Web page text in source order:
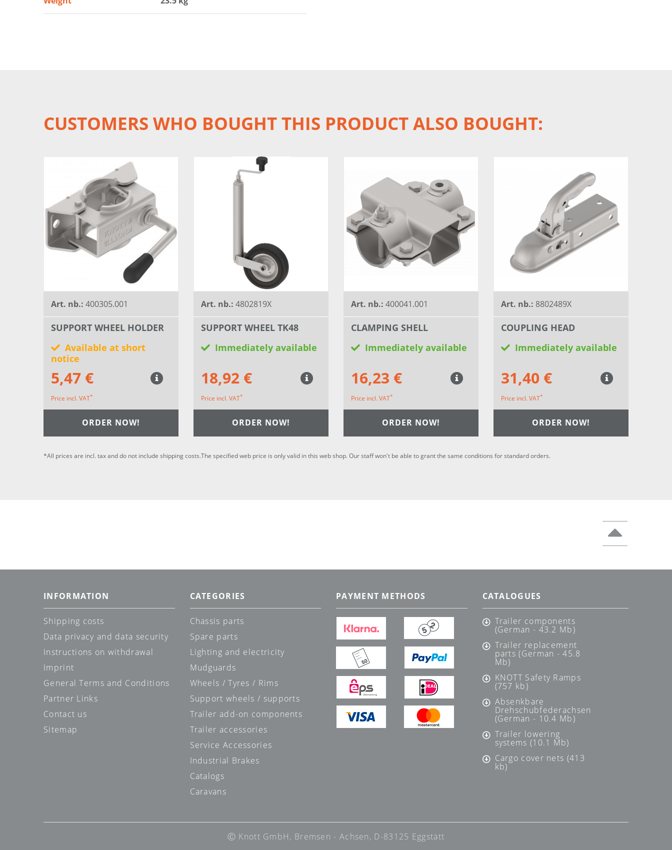
CUSTOMERS WHO BOUGHT THIS PRODUCT ALSO BOUGHT:
Art. nb.: 400305.001
SUPPORT WHEEL HOLDER
Available at short
notice
5,47 €
Price incl. VAT*
ORDER NOW!
Art. nb.: 4802819X
SUPPORT WHEEL TK48
Immediately available
18,92 €
Price incl. VAT*
ORDER NOW!
Art. nb.: 400041.001
CLAMPING SHELL
Immediately available
16,23 €
Price incl. VAT*
ORDER NOW!
Art. nb.: 8802489X
COUPLING HEAD
Immediately available
31,40 €
Price incl. VAT*
ORDER NOW!
*All prices are incl. tax and do not include shipping costs.The specified web price is only valid in this web shop. Our staff won't be able to grant the same conditions for standard orders.
INFORMATION
Shipping costs
Data privacy and data security
Instructions on withdrawal
Imprint
General Terms and Conditions
Partner Links
Contact us
Sitemap
CATEGORIES
Chassis parts
Spare parts
Lighting and electricity
Mudguards
Wheels / Tyres / Rims
Support wheels / supports
Trailer add-on components
Trailer accessories
Service Accessories
Industrial Brakes
Catalogs
Caravans
PAYMENT METHODS CATALOGUES
Trailer components
(German - 43.2 Mb)
Trailer replacement
parts (German - 45.8
Mb)
KNOTT Safety Ramps
(757 kb)
Absenkbare
Drehschubfederachsen
(German - 10.4 Mb)
Trailer lowering
systems (10.1 Mb)
Cargo cover nets (413
kb)
Ⓒ Knott GmbH, Bremsen - Achsen, D-83125 Eggstätt